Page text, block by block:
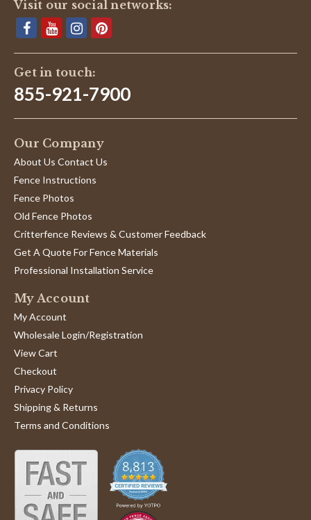
Visit our social networks:
Get in touch:
855-921-7900
Our Company
About Us Contact Us
Fence Instructions
Fence Photos
Old Fence Photos
Critterfence Reviews & Customer Feedback
Get A Quote For Fence Materials
Professional Installation Service
My Account
My Account
Wholesale Login/Registration
View Cart
Checkout
Privacy Policy
Shipping & Returns
Terms and Conditions